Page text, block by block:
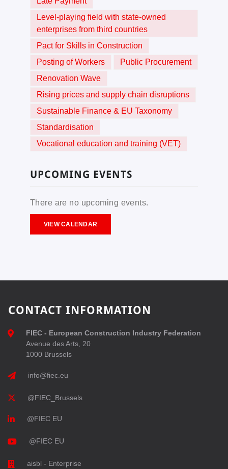
Level-playing field with state-owned
enterprises from third countries
Pact for Skills in Construction
Posting of Workers
Public Procurement
Renovation Wave
Rising prices and supply chain disruptions
Sustainable Finance & EU Taxonomy
Standardisation
Vocational education and training (VET)
UPCOMING EVENTS
There are no upcoming events.
VIEW CALENDAR
CONTACT INFORMATION
FIEC - European Construction Industry Federation
Avenue des Arts, 20
1000 Brussels
info@fiec.eu
@FIEC_Brussels
@FIEC EU
@FIEC EU
aisbl - Enterprise